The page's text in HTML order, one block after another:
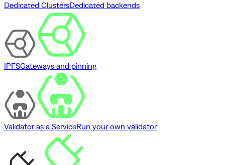
Dedicated ClustersDedicated backends
IPFSGateways and pinning
Validator as a ServiceRun your own validator